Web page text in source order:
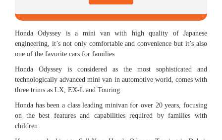
Honda Odyssey is a mini van with high quality of Japanese
engineering, it’s not only comfortable and convenience but it’s also
one of the favorite cars for families
Honda Odyssey is considered as the most sophisticated and
technologically advanced mini van in automotive world, comes with
three trims as LX, EX-L and Touring
Honda has been a class leading minivan for over 20 years, focusing
on the best features and capabilities required by families with
children